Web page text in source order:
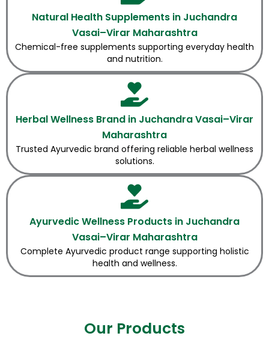
Natural Health Supplements in Juchandra
Vasai–Virar Maharashtra
Chemical-free supplements supporting everyday health
and nutrition.
Herbal Wellness Brand in Juchandra Vasai–Virar
Maharashtra
Trusted Ayurvedic brand offering reliable herbal wellness
solutions.
Ayurvedic Wellness Products in Juchandra
Vasai–Virar Maharashtra
Complete Ayurvedic product range supporting holistic
health and wellness.
Our Products